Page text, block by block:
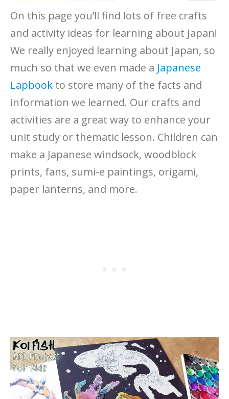
On this page you’ll find lots of free crafts
and activity ideas for learning about Japan!
We really enjoyed learning about Japan, so
much so that we even made a Japanese
Lapbook to store many of the facts and
information we learned. Our crafts and
activities are a great way to enhance your
unit study or thematic lesson. Children can
make a Japanese windsock, woodblock
prints, fans, sumi-e paintings, origami,
paper lanterns, and more.